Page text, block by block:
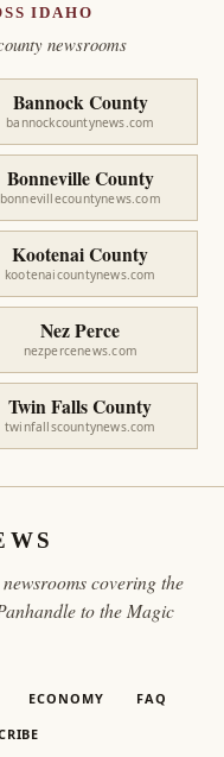
IDAHO
newsrooms
Bannock County
bannockcountynews.com
Bonneville County
bonnevillecountynews.com
Kootenai County
kootenaicountynews.com
Nez Perce
nezpercenews.com
Twin Falls County
twinfallscountynews.com
covering the
to the Magic
ECONOMY FAQ